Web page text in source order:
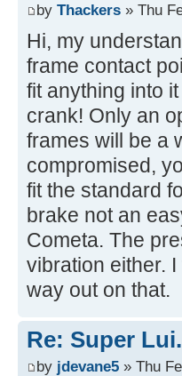
by Thackers » Thu
Hi, my
frame contact
fit anything into
crank! Only an
frames will be a
compromised,
fit the standard
brake not an
Cometa. The
vibration either.
way out on that.
Re: Super
by jdevane5 » Thu